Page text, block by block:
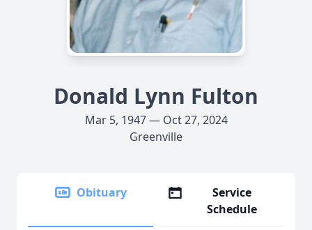
Donald Lynn Fulton
Mar 5, 1947 — Oct 27, 2024
Greenville
Obituary
Service
Schedule